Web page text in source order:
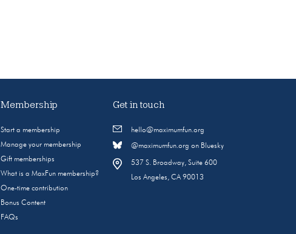
Membership
Start a membership
Manage your membership
Gift memberships
What is a MaxFun membership?
One-time contribution
Bonus Content
FAQs
Get in touch
hello@maximumfun.org
@maximumfun.org on Bluesky
537 S. Broadway, Suite 600
Los Angeles, CA 90013